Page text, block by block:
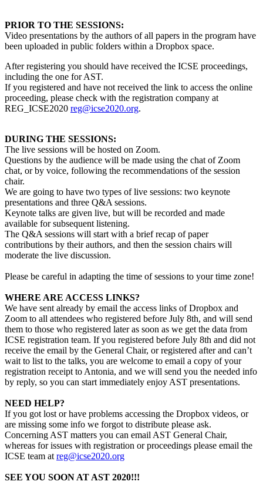
PRIOR TO THE SESSIONS:
Video presentations by the authors of all papers in the program have
been uploaded in public folders within a Dropbox space.
After registering you should have received the ICSE proceedings,
including the one for AST.
If you registered and have not received the link to access the online
proceeding, please check with the registration company at
REG_ICSE2020 reg@icse2020.org.
DURING THE SESSIONS:
The live sessions will be hosted on Zoom.
Questions by the audience will be made using the chat of Zoom
chat, or by voice, following the recommendations of the session
chair.
We are going to have two types of live sessions: two keynote
presentations and three Q&A sessions.
Keynote talks are given live, but will be recorded and made
available for subsequent listening.
The Q&A sessions will start with a brief recap of paper
contributions by their authors, and then the session chairs will
moderate the live discussion.
Please be careful in adapting the time of sessions to your time zone!
WHERE ARE ACCESS LINKS?
We have sent already by email the access links of Dropbox and
Zoom to all attendees who registered before July 8th, and will send
them to those who registered later as soon as we get the data from
ICSE registration team. If you registered before July 8th and did not
receive the email by the General Chair, or registered after and can’t
wait to list to the talks, you are welcome to email a copy of your
registration receipt to Antonia, and we will send you the needed info
by reply, so you can start immediately enjoy AST presentations.
NEED HELP?
If you got lost or have problems accessing the Dropbox videos, or
are missing some info we forgot to distribute please ask.
Concerning AST matters you can email AST General Chair,
whereas for issues with registration or proceedings please email the
ICSE team at reg@icse2020.org
SEE YOU SOON AT AST 2020!!!